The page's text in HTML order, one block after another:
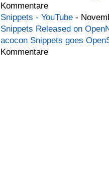
Kommentare
Snippets - YouTube -
Snippets Released on
acocon Snippets goes
Kommentare